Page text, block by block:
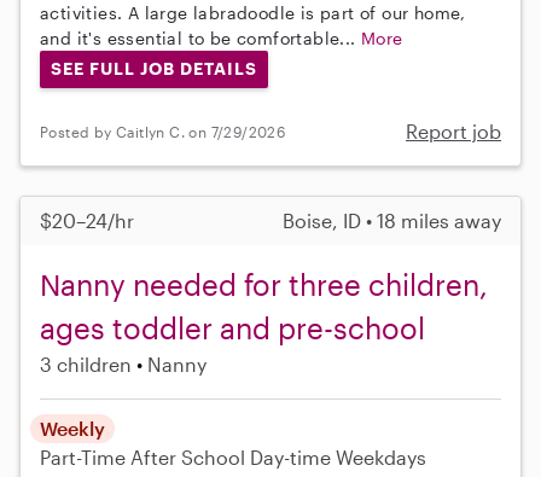
activities. A large labradoodle is part of our home,
and it's essential to be comfortable... More
SEE FULL JOB DETAILS
Posted by Caitlyn C. on 7/29/2026 Report job
$20–24/hr Boise, ID • 18 miles away
Nanny needed for three children,
ages toddler and pre-school
3 children Nanny
Weekly
Part-Time After School Day-time Weekdays